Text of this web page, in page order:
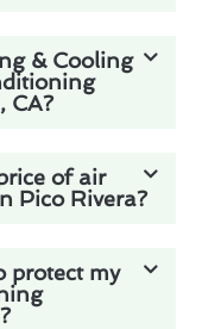
& Cooling
CA?
of air
Pico Rivera?
protect my